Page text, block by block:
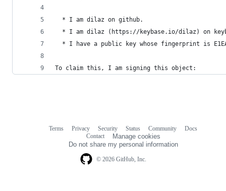
  * I am dilaz on github.
* I am dilaz (https://keybase.io/dilaz) on
* I have a public key whose fingerprint is
To claim this, I am signing this object:
© 2026 GitHub, Inc.
Terms Privacy Security Status Community
Docs
Contact
Manage cookies
Do not share my personal information